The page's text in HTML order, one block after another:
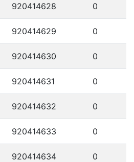
920414628 0
920414629 0
920414630 0
920414631 0
920414632 0
920414633 0
920414634 0